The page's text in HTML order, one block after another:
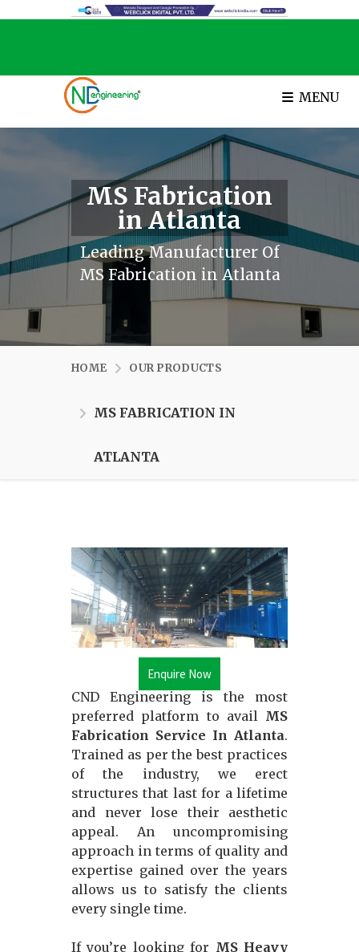
MENU
MS Fabrication
in Atlanta
Leading Manufacturer Of
MS Fabrication in Atlanta
HOME OUR PRODUCTS
MS FABRICATION IN
ATLANTA
Enquire Now
CND Engineering is the most
preferred platform to avail MS
Fabrication Service In Atlanta.
Trained as per the best practices
of the industry, we erect
structures that last for a lifetime
and never lose their aesthetic
appeal. An uncompromising
approach in terms of quality and
expertise gained over the years
allows us to satisfy the clients
every single time.
If you’re looking for MS Heavy